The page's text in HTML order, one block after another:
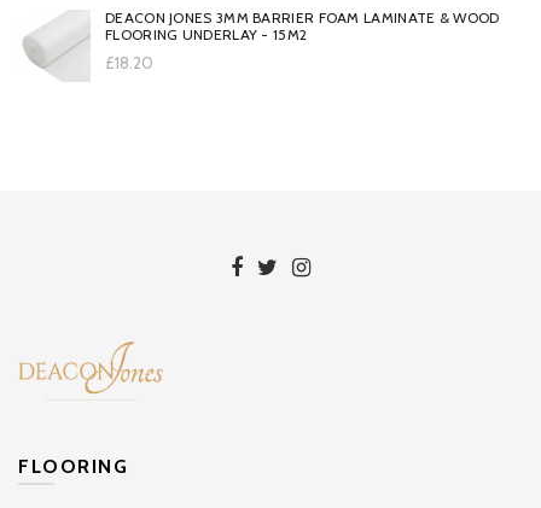
DEACON JONES 3MM BARRIER FOAM LAMINATE & WOOD
FLOORING UNDERLAY - 15M2
£18.20
FLOORING